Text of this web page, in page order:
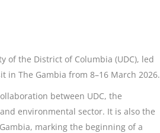
of the District of Columbia (UDC), led
in The Gambia from 8–16 March 2026.
between UDC, the
environmental sector. It is also the
marking the beginning of a